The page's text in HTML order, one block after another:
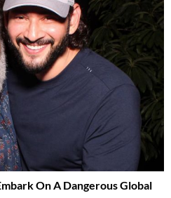
On A Dangerous Global